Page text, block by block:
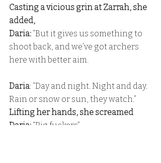
Casting a vicious grin at Zarrah, she
added,
Daria: “But it gives us something to
shoot back, and we’ve got archers
here with better aim.
Daria: “Day and night. Night and day.
Rain or snow or sun, they watch.”
Lifting her hands, she screamed
Daria: “Pig fuckers”